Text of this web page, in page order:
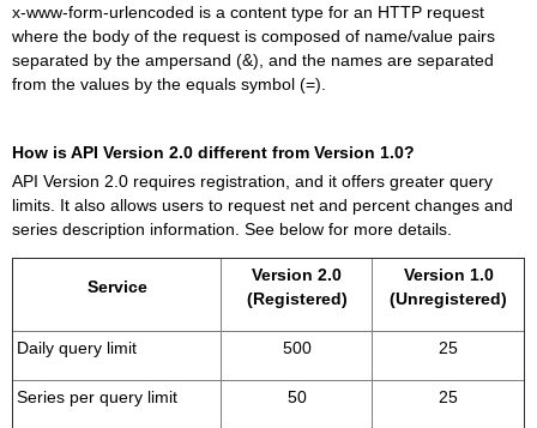
x-www-form-urlencoded is a content type for an HTTP request
where the body of the request is composed of name/value pairs
separated by the ampersand (&), and the names are separated
from the values by the equals symbol (=).
How is API Version 2.0 different from Version 1.0?
API Version 2.0 requires registration, and it offers greater query
limits. It also allows users to request net and percent changes and
series description information. See below for more details.
Service
Version 2.0
(Registered)
Version 1.0
(Unregistered)
Daily query limit 500 25
Series per query limit 50 25